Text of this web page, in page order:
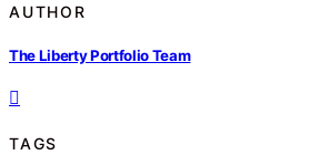
AUTHOR
The Liberty Portfolio Team
TAGS